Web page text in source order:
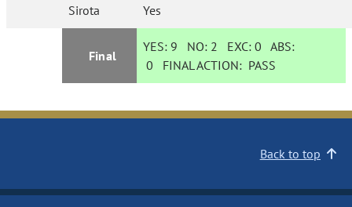
Sirota Yes
Final
YES: 9 NO: 2 EXC:0 ABS:
0 FINAL ACTION: PASS
Back to top